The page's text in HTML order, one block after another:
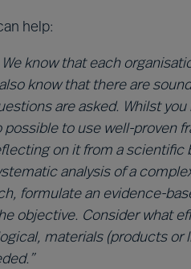
help:
know that each
know that there are
are asked. Whilst
to use well-proven
on it from a scientific
analysis of a
formulate an evidence-
objective. Consider what
materials (products or